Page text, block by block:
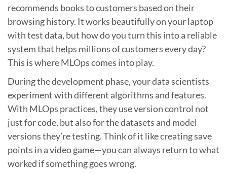
recommends books to customers based on their
browsing history. It works beautifully on your laptop
with test data, but how do you turn this into a reliable
system that helps millions of customers every day?
This is where MLOps comes into play.
During the development phase, your data scientists
experiment with different algorithms and features.
With MLOps practices, they use version control not
just for code, but also for the datasets and model
versions they’re testing. Think of it like creating save
points in a video game—you can always return to what
worked if something goes wrong.